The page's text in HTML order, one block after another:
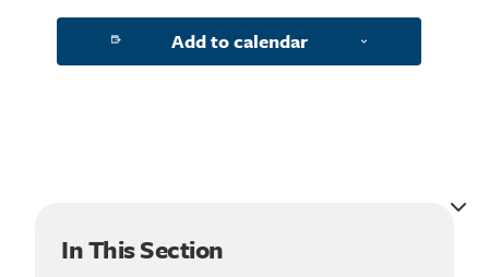
In This Section
Add to calendar